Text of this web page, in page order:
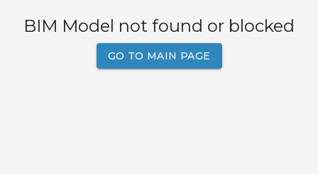
BIM Model not found or blocked
GO TO MAIN PAGE